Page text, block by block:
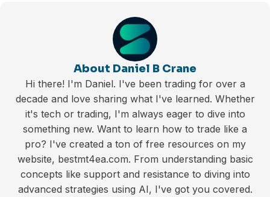
About Daniel B Crane
Hi there! I'm Daniel. I've been trading for over a
decade and love sharing what I've learned. Whether
it's tech or trading, I'm always eager to dive into
something new. Want to learn how to trade like a
pro? I've created a ton of free resources on my
website, bestmt4ea.com. From understanding basic
concepts like support and resistance to diving into
advanced strategies using AI, I've got you covered.